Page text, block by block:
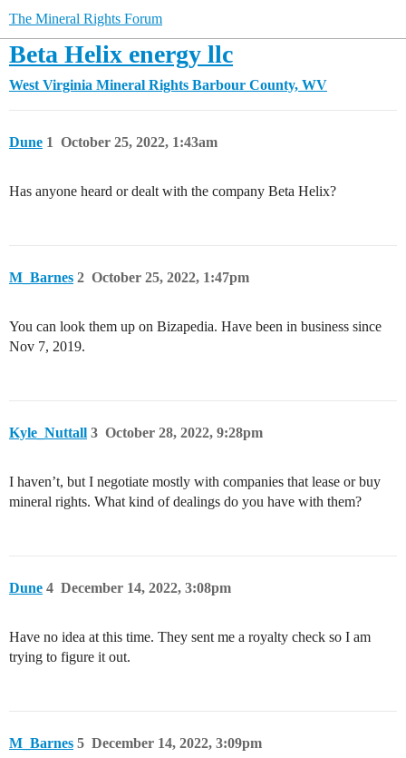
The Mineral Rights Forum
Beta Helix energy llc
West Virginia Mineral Rights Barbour County, WV
Dune October 25, 2022, 1:43am
1
Has anyone heard or dealt with the company Beta Helix?
M_Barnes October 25, 2022, 1:47pm
2
You can look them up on Bizapedia. Have been in business since
Nov 7, 2019.
Kyle_Nuttall October 28, 2022, 9:28pm
3
I haven’t, but I negotiate mostly with companies that lease or buy
mineral rights. What kind of dealings do you have with them?
Dune December 14, 2022, 3:08pm
4
Have no idea at this time. They sent me a royalty check so I am
trying to figure it out.
M_Barnes December 14, 2022, 3:09pm
5